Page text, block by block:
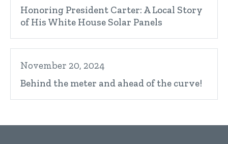
Honoring President Carter: A Local Story
of His White House Solar Panels
November 20, 2024
Behind the meter and ahead of the curve!